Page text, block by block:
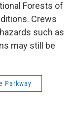
Forests of
Crews
such as
may still be
Parkway